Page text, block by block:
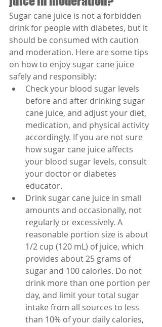
Sugar cane juice is not a forbidden
drink for people with diabetes, but it
should be consumed with caution
and moderation. Here are some tips
on how to enjoy sugar cane juice
safely and responsibly:
Check your blood sugar levels
before and after drinking sugar
cane juice, and adjust your diet,
medication, and physical activity
accordingly. If you are not sure
how sugar cane juice affects
your blood sugar levels, consult
your doctor or diabetes
educator.
Drink sugar cane juice in small
amounts and occasionally, not
regularly or excessively. A
reasonable portion size is about
1/2 cup (120 mL) of juice, which
provides about 25 grams of
sugar and 100 calories. Do not
drink more than one portion per
day, and limit your total sugar
intake from all sources to less
than 10% of your daily calories,